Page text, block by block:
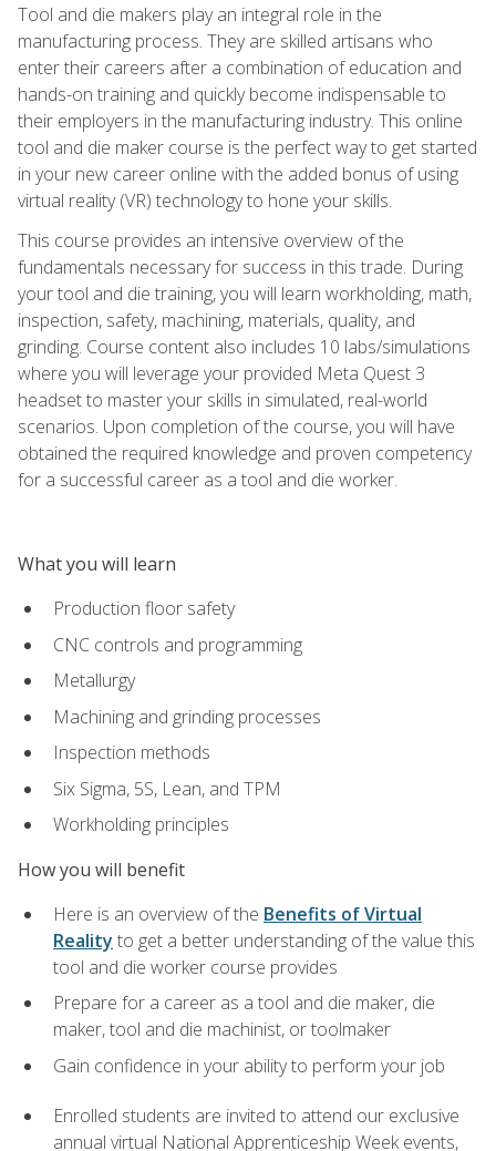
Tool and die makers play an integral role in the
manufacturing process. They are skilled artisans who
enter their careers after a combination of education and
hands-on training and quickly become indispensable to
their employers in the manufacturing industry. This online
tool and die maker course is the perfect way to get started
in your new career online with the added bonus of using
virtual reality (VR) technology to hone your skills.
This course provides an intensive overview of the
fundamentals necessary for success in this trade. During
your tool and die training, you will learn workholding, math,
inspection, safety, machining, materials, quality, and
grinding. Course content also includes 10 labs/simulations
where you will leverage your provided Meta Quest 3
headset to master your skills in simulated, real-world
scenarios. Upon completion of the course, you will have
obtained the required knowledge and proven competency
for a successful career as a tool and die worker.
What you will learn
Production floor safety
CNC controls and programming
Metallurgy
Machining and grinding processes
Inspection methods
Six Sigma, 5S, Lean, and TPM
Workholding principles
How you will benefit
Here is an overview of the Benefits of Virtual
Reality to get a better understanding of the value this
tool and die worker course provides
Prepare for a career as a tool and die maker, die
maker, tool and die machinist, or toolmaker
Gain confidence in your ability to perform your job
Enrolled students are invited to attend our exclusive
annual virtual National Apprenticeship Week events,